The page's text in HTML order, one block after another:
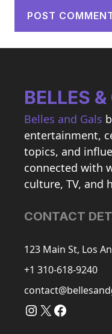
BELLES
Belles and Gals
entertainment,
topics, and
connected with
culture, TV, and
CONTACT
123 Main St, Los
+1 310-618-9240
Instagram
X Facebook